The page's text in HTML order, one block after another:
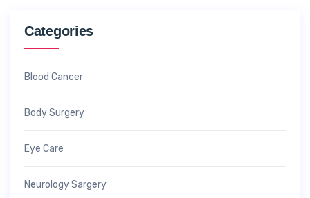
Categories
Blood Cancer
Body Surgery
Eye Care
Neurology Sargery